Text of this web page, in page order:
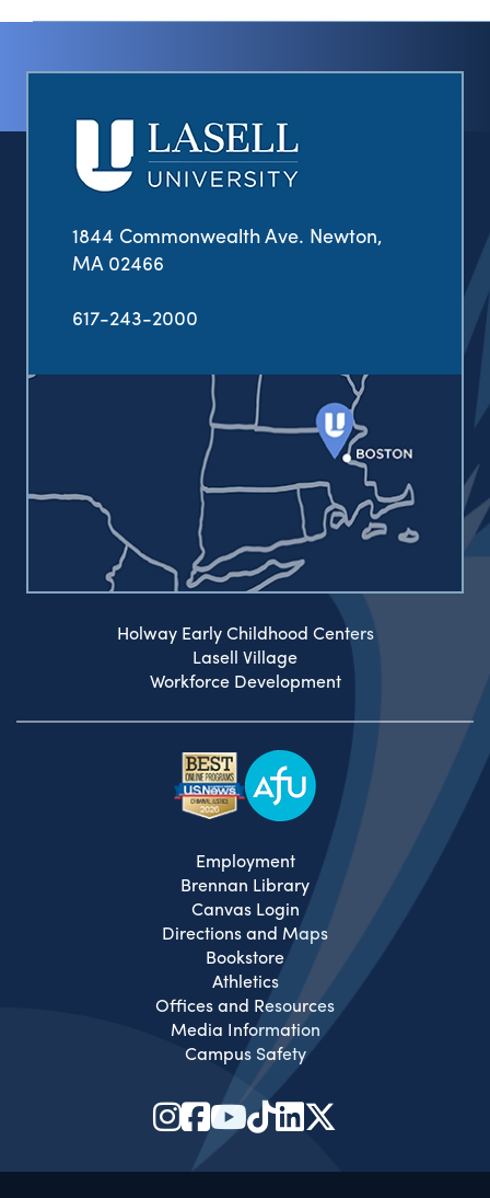
1844 Commonwealth Ave. Newton,
MA 02466
617-243-2000
Holway Early Childhood Centers
Lasell Village
Workforce Development
Employment
Brennan Library
Canvas Login
Directions and Maps
Bookstore
Athletics
Offices and Resources
Media Information
Campus Safety